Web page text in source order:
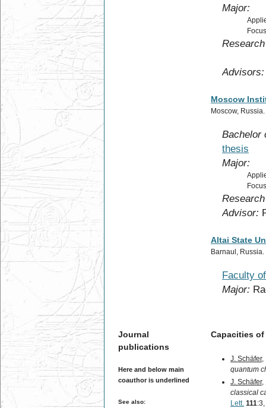
Major:
Advisors:
Moscow
Moscow, Russia.
Bachelor
thesis
Major:
Advisor:
Altai State
Barnaul, Russia.
Faculty
Major:
Journal
publications
Here and below main
coauthor is underlined
See also:
Capacities
J. Schäfer,
quantum
J. Schäfer,
classical
Lett. 111